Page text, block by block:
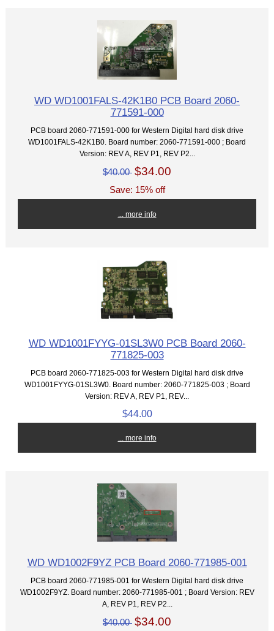
WD WD1001FALS-42K1B0 PCB Board 2060-
771591-000
PCB board 2060-771591-000 for Western Digital hard disk drive
WD1001FALS-42K1B0. Board number: 2060-771591-000 ; Board
Version: REV A, REV P1, REV P2...
$40.00 $34.00
Save: 15% off
... more info
WD WD1001FYYG-01SL3W0 PCB Board 2060-
771825-003
PCB board 2060-771825-003 for Western Digital hard disk drive
WD1001FYYG-01SL3W0. Board number: 2060-771825-003 ; Board
Version: REV A, REV P1, REV...
$44.00
... more info
WD WD1002F9YZ PCB Board 2060-771985-001
PCB board 2060-771985-001 for Western Digital hard disk drive
WD1002F9YZ. Board number: 2060-771985-001 ; Board Version: REV
A, REV P1, REV P2...
$40.00 $34.00